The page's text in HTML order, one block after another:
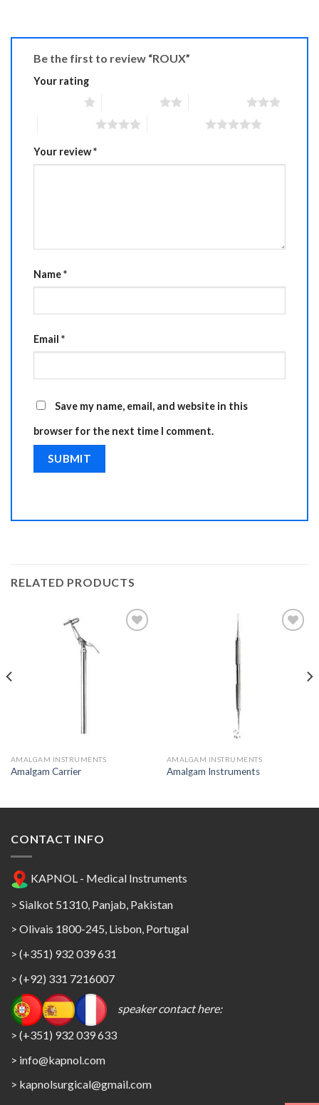
Be the first to review “ROUX”
Your rating
Your review*
Name*
Email *
Save my name, email, and website in this
browser for the next time I comment.
RELATED PRODUCTS
AMALGAM INSTRUMENTS
Amalgam Carrier
AMALGAM INSTRUMENTS
Amalgam Instruments
CONTACT INFO
KAPNOL - Medical Instruments
> Sialkot 51310, Panjab, Pakistan
> Olivais 1800-245, Lisbon, Portugal
> (+351) 932 039 631
> (+92) 331 7216007
speaker contact here:
> (+351) 932 039 633
> info@kapnol.com
> kapnolsurgical@gmail.com